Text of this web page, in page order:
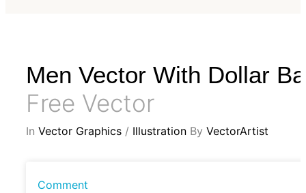
Men Vector With Dollar
Free Vector
In Vector Graphics / Illustration By VectorArtist
Comment